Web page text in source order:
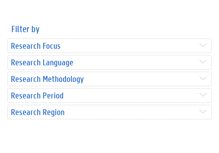
Filter by
Research Focus
Research Language
Research Methodology
Research Period
Research Region